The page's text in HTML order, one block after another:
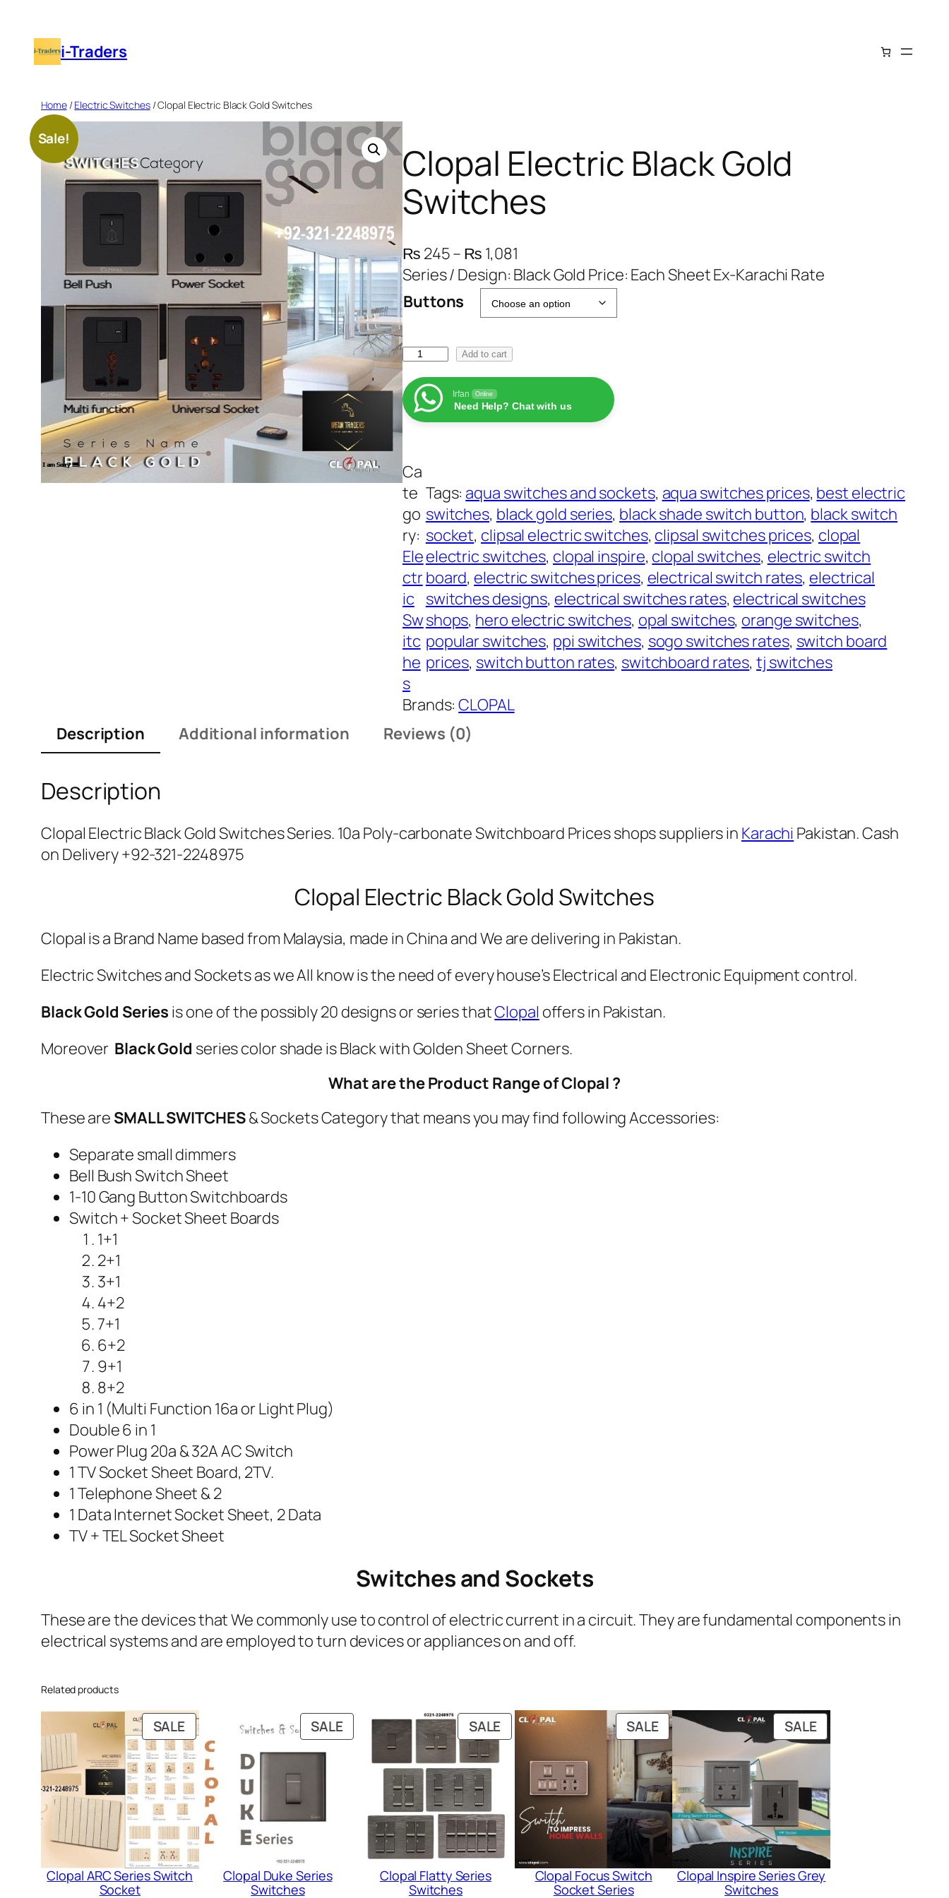
contenti-Traders
Home/Electric Switches/ Clopal Electric Black Gold Switches
Sale!
Clopal Electric Black Gold
Switches
₨ 245– ₨ 1,081
r
i
c
a
n
g
₨
2
4
5
t
h
r
o
u
0
8
Series / Design: Black Gold Price: Each Sheet Ex-Karachi Rate
Buttons
C
l
o
p
l
E
l
e
c
t
r
i
c
B
l
a
c
k
S
t
c
h
e
q
a
n
i
Add to cart
Irfan Online
Need Help? Chat with us
Ca
te
go
ry:
Ele
ctr
ic
Sw
itc
he
s
Tags: aqua switches and sockets, aqua switches prices, best electric
switches, black gold series, black shade switch button, black switch
socket, clipsal electric switches, clipsal switches prices, clopal
electric switches, clopal inspire, clopal switches, electric switch
board, electric switches prices, electrical switch rates, electrical
switches designs, electrical switches rates, electrical switches
shops, hero electric switches, opal switches, orange switches
popular switches, ppi switches, sogo switches rates, switch board
prices, switch button rates, switchboard rates, tj switches
Brands:CLOPAL
Description
Additional information Reviews (0)
Description
Clopal Electric Black Gold Switches Series. 10a Poly-carbonate Switchboard Prices shops suppliers in Karachi Pakistan. Cash
on Delivery +92-321-2248975
Clopal Electric Black Gold Switches
Clopal is a Brand Name based from Malaysia, made in China and We are delivering in Pakistan.
Electric Switches and Sockets as we All know is the need of every house’s Electrical and Electronic Equipment control.
Black Gold Series is one of the possibly 20 designs or series thatClopal offers in Pakistan.
Moreover Black Gold series color shade is Black with Golden Sheet Corners.
What are the Product Range of Clopal ?
These are SMALL SWITCHES& Sockets Category that means you may find following Accessories:
Separate small dimmers
Bell Bush Switch Sheet
1-10 Gang Button Switchboards
Switch + Socket Sheet Boards
1+1
2+1
3+1
4+2
7+1
6+2
9+1
8+2
6 in 1 (Multi Function 16a or Light Plug)
Double 6 in 1
Power Plug 20a & 32A AC Switch
1 TV Socket Sheet Board, 2TV.
1 Telephone Sheet & 2
1 Data Internet Socket Sheet, 2 Data
TV + TEL Socket Sheet
Switches and Sockets
These are the devices that We commonly use to control of electric current in a circuit. They are fundamental components in
electrical systems and are employed to turn devices or appliances on and off.
Related products
SALEPRODUCT
ON
SALE
Clopal ARC Series Switch
Socket
SALEPRODUCT
ON
SALE
Clopal Duke Series
Switches
SALEPRODUCT
ON
SALE
Clopal Flatty Series
Switches
SALEPRODUCT
ON
SALE
Clopal Focus Switch
Socket Series
SALEPRODUCT
ON
Clopal Inspire Series Grey
Switches